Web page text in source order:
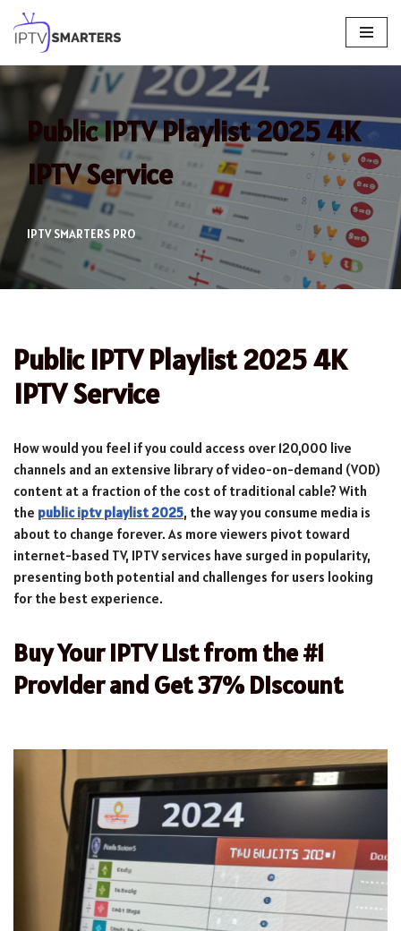
Skip
to
content
Public IPTV Playlist 2025 4K
IPTV Service
IPTV SMARTERS PRO
Public IPTV Playlist 2025 4K
IPTV Service
How would you feel if you could access over 120,000 live
channels and an extensive library of video-on-demand (VOD)
content at a fraction of the cost of traditional cable? With
the public iptv playlist 2025, the way you consume media is
about to change forever. As more viewers pivot toward
internet-based TV, IPTV services have surged in popularity,
presenting both potential and challenges for users looking
for the best experience.
Buy Your IPTV List from the #1
Provider and Get 37% Discount